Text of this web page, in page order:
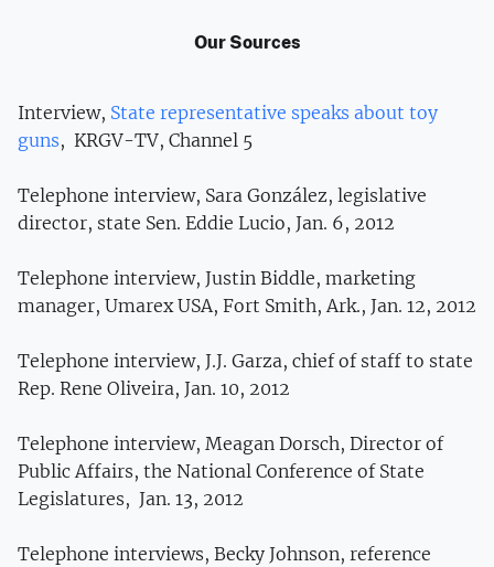
Our Sources
Interview, State representative speaks about toy
guns, KRGV-TV, Channel 5
Telephone interview, Sara González, legislative
director, state Sen. Eddie Lucio, Jan. 6, 2012
Telephone interview, Justin Biddle, marketing
manager, Umarex USA, Fort Smith, Ark., Jan. 12, 2012
Telephone interview, J.J. Garza, chief of staff to state
Rep. Rene Oliveira, Jan. 10, 2012
Telephone interview, Meagan Dorsch, Director of
Public Affairs, the National Conference of State
Legislatures, Jan. 13, 2012
Telephone interviews, Becky Johnson, reference